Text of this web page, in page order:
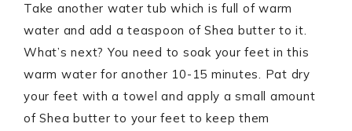
Take another water tub which is full of warm
water and add a teaspoon of Shea butter to it.
What’s next? You need to soak your feet in this
warm water for another 10-15 minutes. Pat dry
your feet with a towel and apply a small amount
of Shea butter to your feet to keep them